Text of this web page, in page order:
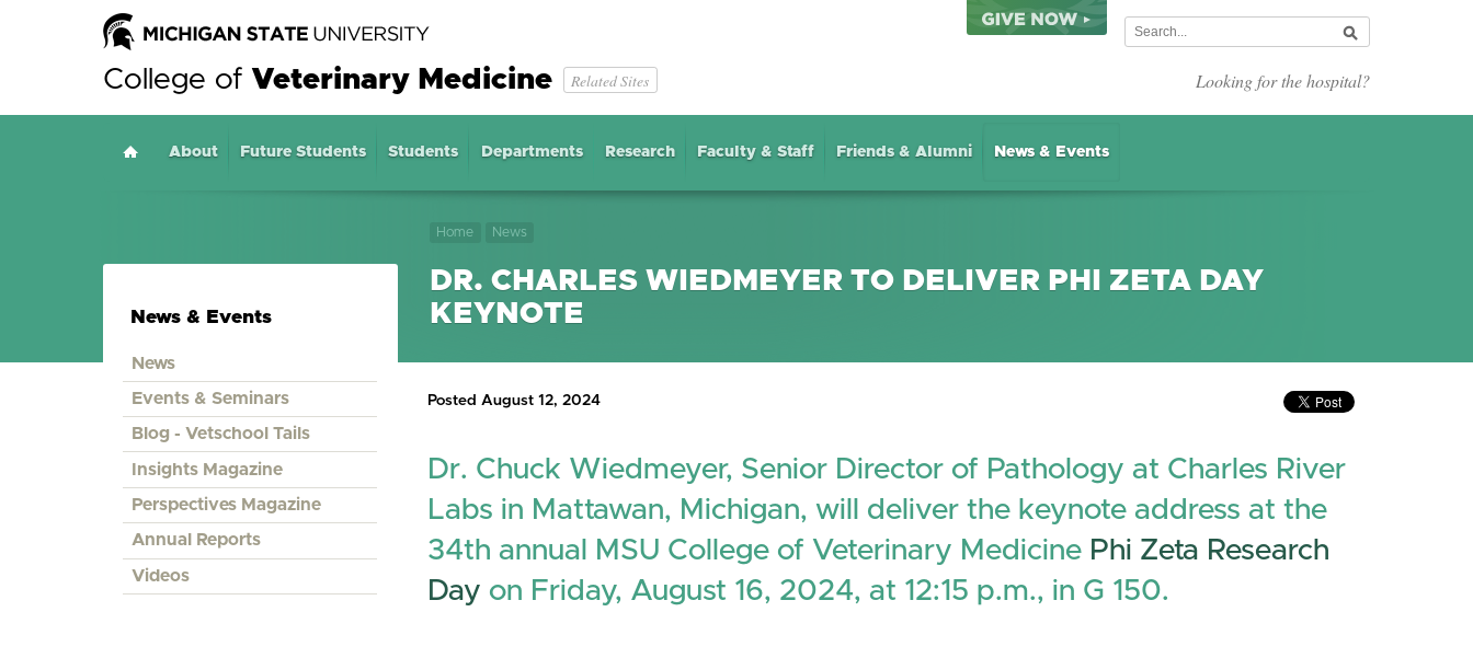
College of Veterinary Medicine Related Sites Looking for the hospital?
Home
About Future Students Students Departments Research Faculty & Staff Friends & Alumni News & Events
Home News
DR. CHARLES WIEDMEYER TO DELIVER PHI ZETA DAY
KEYNOTE
News & Events
News
Events & Seminars
Blog - Vetschool Tails
Insights Magazine
Perspectives Magazine
Annual Reports
Videos
Posted August 12, 2024
Dr. Chuck Wiedmeyer, Senior Director of Pathology at Charles River
Labs in Mattawan, Michigan, will deliver the keynote address at the
34th annual MSU College of Veterinary Medicine Phi Zeta Research
Day on Friday, August 16, 2024, at 12:15 p.m., in G 150.